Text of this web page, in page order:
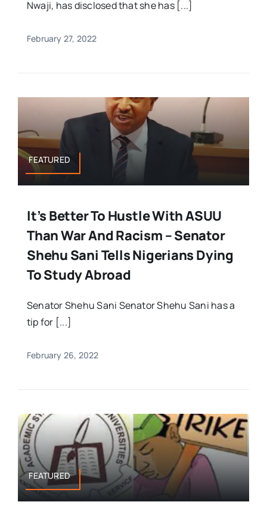
Nwaji, has disclosed that she has [...]
February 27, 2022
FEATURED
It’s Better To Hustle With ASUU
Than War And Racism – Senator
Shehu Sani Tells Nigerians Dying
To Study Abroad
Senator Shehu Sani Senator Shehu Sani has a
tip for [...]
February 26, 2022
FEATURED